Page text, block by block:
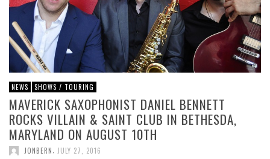
NEWS SHOWS / TOURING
MAVERICK SAXOPHONIST DANIEL BENNETT
ROCKS VILLAIN & SAINT CLUB IN BETHESDA,
MARYLAND ON AUGUST 10TH
JONBERN, JULY 27, 2016